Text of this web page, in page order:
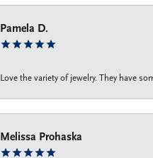
Pamela D.
Love the variety of jewelry. They have
Melissa Prohaska